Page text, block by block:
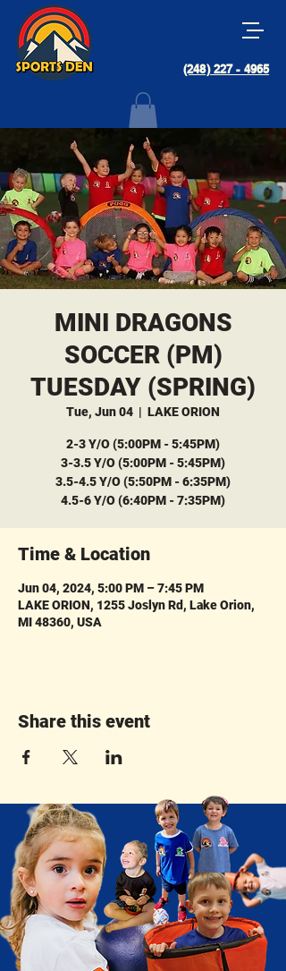
(248) 227 - 4965
MINI DRAGONS
SOCCER (PM)
TUESDAY (SPRING)
Tue, Jun 04
  |
LAKE ORION
2-3 Y/O (5:00PM - 5:45PM)
3-3.5 Y/O (5:00PM - 5:45PM)
3.5-4.5 Y/O (5:50PM - 6:35PM)
4.5-6 Y/O (6:40PM - 7:35PM)
Time & Location
Jun 04, 2024, 5:00 PM – 7:45 PM
LAKE ORION, 1255 Joslyn Rd, Lake Orion,
MI 48360, USA
Share this event